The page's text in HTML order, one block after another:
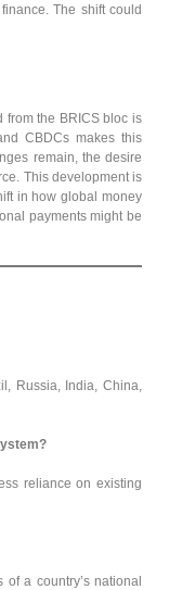
The shift could
from the BRICS bloc is
CBDCs makes this
remain, the desire
This development is
in how global money
payments might be
Russia, India, China,
reliance on existing
a country’s national